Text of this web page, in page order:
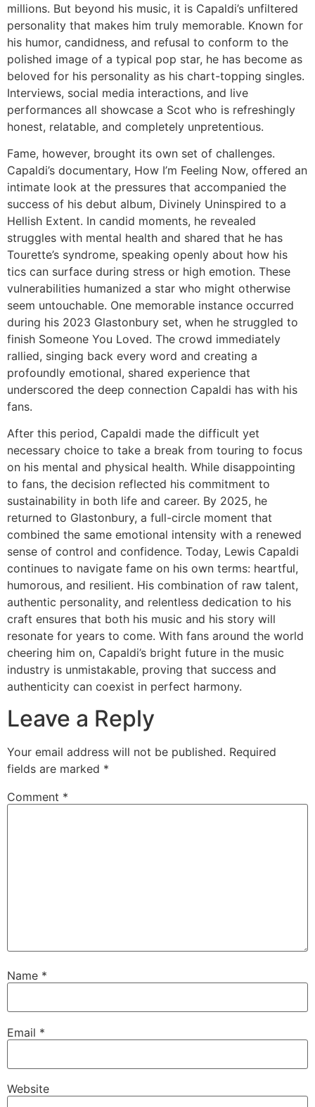
millions. But beyond his music, it is Capaldi’s unfiltered
personality that makes him truly memorable. Known for
his humor, candidness, and refusal to conform to the
polished image of a typical pop star, he has become as
beloved for his personality as his chart-topping singles.
Interviews, social media interactions, and live
performances all showcase a Scot who is refreshingly
honest, relatable, and completely unpretentious.
Fame, however, brought its own set of challenges.
Capaldi’s documentary, How I’m Feeling Now, offered an
intimate look at the pressures that accompanied the
success of his debut album, Divinely Uninspired to a
Hellish Extent. In candid moments, he revealed
struggles with mental health and shared that he has
Tourette’s syndrome, speaking openly about how his
tics can surface during stress or high emotion. These
vulnerabilities humanized a star who might otherwise
seem untouchable. One memorable instance occurred
during his 2023 Glastonbury set, when he struggled to
finish Someone You Loved. The crowd immediately
rallied, singing back every word and creating a
profoundly emotional, shared experience that
underscored the deep connection Capaldi has with his
fans.
After this period, Capaldi made the difficult yet
necessary choice to take a break from touring to focus
on his mental and physical health. While disappointing
to fans, the decision reflected his commitment to
sustainability in both life and career. By 2025, he
returned to Glastonbury, a full-circle moment that
combined the same emotional intensity with a renewed
sense of control and confidence. Today, Lewis Capaldi
continues to navigate fame on his own terms: heartful,
humorous, and resilient. His combination of raw talent,
authentic personality, and relentless dedication to his
craft ensures that both his music and his story will
resonate for years to come. With fans around the world
cheering him on, Capaldi’s bright future in the music
industry is unmistakable, proving that success and
authenticity can coexist in perfect harmony.
Leave a Reply
Your email address will not be published. Required
fields are marked *
Comment *
Name *
Email *
Website